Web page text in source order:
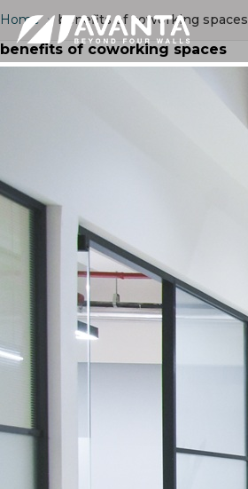
Home › benefits of coworking spaces
benefits of coworking spaces